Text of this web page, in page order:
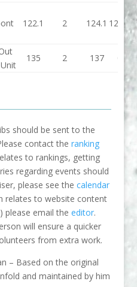
122.1 2 124.1 121.7
135 2 137
should be sent to the
contact theranking
to rankings, getting
regarding events should
please see thecalendar
relates to website content
please email theeditor.
will ensure a quicker
from extra work.
– Based on the original
and maintained by him